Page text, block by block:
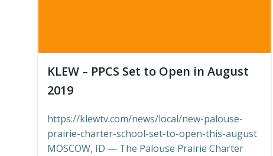
KLEW – PPCS Set to Open in August
2019
https://klewtv.com/news/local/new-palouse-
prairie-charter-school-set-to-open-this-august
MOSCOW, ID — The Palouse Prairie Charter